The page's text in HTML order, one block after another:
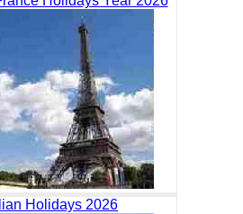
Holidays 2026